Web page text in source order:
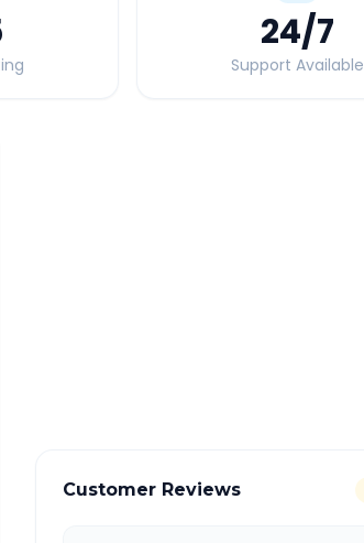
24/7
Support Available
Customer Reviews